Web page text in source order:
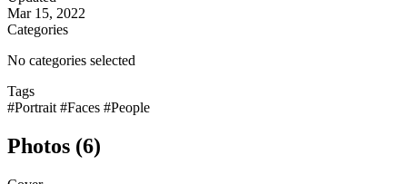
Mar 15, 2022
Categories
No categories selected
Tags
#Portrait #Faces #People
Photos (6)